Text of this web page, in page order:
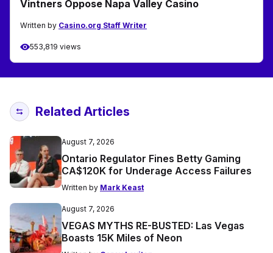
Vintners Oppose Napa Valley Casino
Written by Casino.org Staff Writer
553,819 views
Related Articles
August 7, 2026
Ontario Regulator Fines Betty Gaming
CA$120K for Underage Access Failures
Written by Mark Keast
August 7, 2026
VEGAS MYTHS RE-BUSTED: Las Vegas
Boasts 15K Miles of Neon